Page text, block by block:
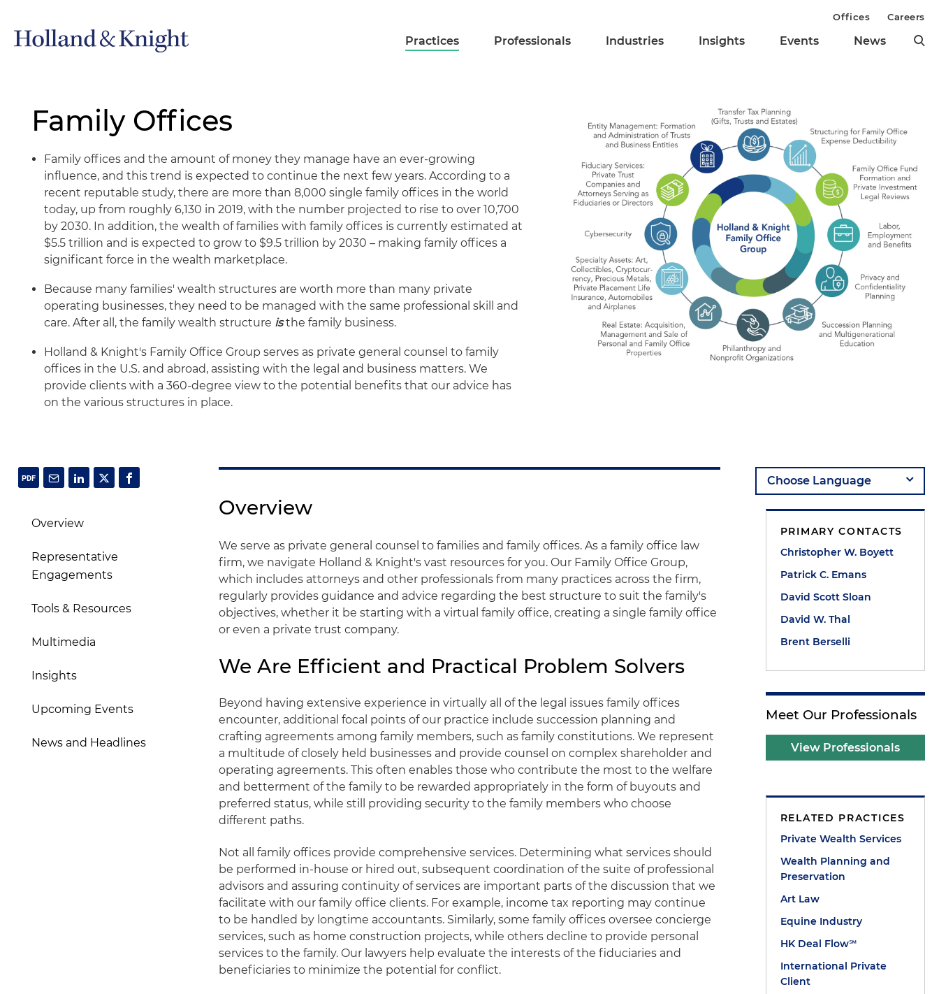
Practices Professionals Industries Insights Events News
Offices Careers
Family Offices
Family offices and the amount of money they manage have an ever-growing
influence, and this trend is expected to continue the next few years. According to a
recent reputable study, there are more than 8,000 single family offices in the world
today, up from roughly 6,130 in 2019, with the number projected to rise to over 10,700
by 2030. In addition, the wealth of families with family offices is currently estimated at
$5.5 trillion and is expected to grow to $9.5 trillion by 2030 – making family offices a
significant force in the wealth marketplace.
Because many families' wealth structures are worth more than many private
operating businesses, they need to be managed with the same professional skill and
care. After all, the family wealth structure isthe family business.
Holland & Knight's Family Office Group serves as private general counsel to family
offices in the U.S. and abroad, assisting with the legal and business matters. We
provide clients with a 360-degree view to the potential benefits that our advice has
on the various structures in place.
Overview
Representative
Engagements
Tools & Resources
Multimedia
Insights
Upcoming Events
News and Headlines
Overview
We serve as private general counsel to families and family offices. As a family office law
firm, we navigate Holland & Knight's vast resources for you. Our Family Office Group,
which includes attorneys and other professionals from many practices across the firm,
regularly provides guidance and advice regarding the best structure to suit the family's
objectives, whether it be starting with a virtual family office, creating a single family office
or even a private trust company.
We Are Efficient and Practical Problem Solvers
Beyond having extensive experience in virtually all of the legal issues family offices
encounter, additional focal points of our practice include succession planning and
crafting agreements among family members, such as family constitutions. We represent
a multitude of closely held businesses and provide counsel on complex shareholder and
operating agreements. This often enables those who contribute the most to the welfare
and betterment of the family to be rewarded appropriately in the form of buyouts and
preferred status, while still providing security to the family members who choose
different paths.
Not all family offices provide comprehensive services. Determining what services should
be performed in-house or hired out, subsequent coordination of the suite of professional
advisors and assuring continuity of services are important parts of the discussion that we
facilitate with our family office clients. For example, income tax reporting may continue
to be handled by longtime accountants. Similarly, some family offices oversee concierge
services, such as home construction projects, while others decline to provide personal
services to the family. Our lawyers help evaluate the interests of the fiduciaries and
beneficiaries to minimize the potential for conflict.
PRIMARY CONTACTS
Christopher W. Boyett
Patrick C. Emans
David Scott Sloan
David W. Thal
Brent Berselli
Meet Our Professionals
View Professionals
RELATED PRACTICES
Private Wealth Services
Wealth Planning and
Preservation
Art Law
Equine Industry
HK Deal Flow℠
International Private
Client